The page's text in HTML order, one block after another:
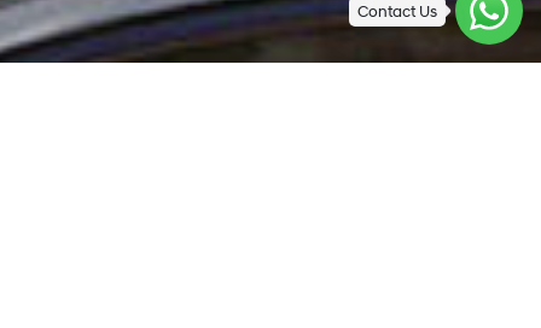
Contact Us